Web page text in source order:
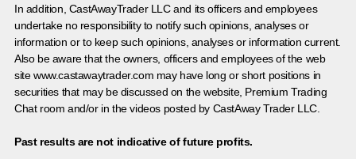
In addition, CastAwayTrader LLC and its officers and employees
undertake no responsibility to notify such opinions, analyses or
information or to keep such opinions, analyses or information current.
Also be aware that the owners, officers and employees of the web
site www.castawaytrader.com may have long or short positions in
securities that may be discussed on the website, Premium Trading
Chat room and/or in the videos posted by CastAway Trader LLC.
Past results are not indicative of future profits.